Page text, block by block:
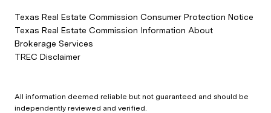
Texas Real Estate Commission Consumer Protection Notice
Texas Real Estate Commission Information About
Brokerage Services
TREC Disclaimer
All information deemed reliable but not guaranteed and should be
independently reviewed and verified.